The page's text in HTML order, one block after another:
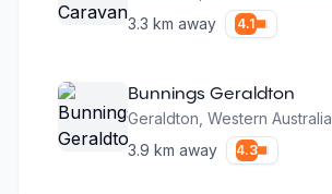
3.3 km away 4.1
Bunnings Geraldton
Geraldton Western Australia
3.9 km away 4.3